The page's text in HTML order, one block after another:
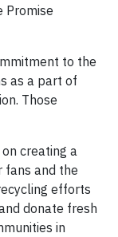
Promise
to the
as a part of
Those
creating a
fans and the
efforts
donate fresh
in